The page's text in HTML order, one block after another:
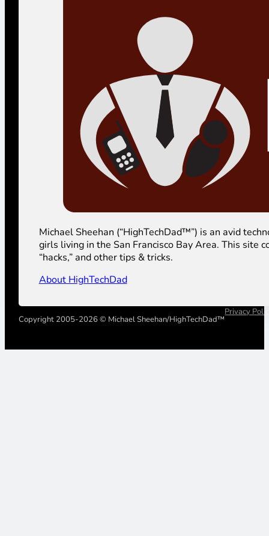
Michael Sheehan (“HighTechDad™”) is an avid
girls living in the San Francisco Bay Area. This site
“hacks,” and other tips & tricks.
About HighTechDad
Copyright 2005-2026 © Michael Sheehan/HighTechDad™
Privacy